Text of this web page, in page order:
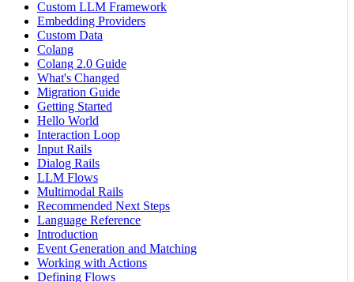
Custom LLM Framework
Embedding Providers
Custom Data
Colang
Colang 2.0 Guide
What's Changed
Migration Guide
Getting Started
Hello World
Interaction Loop
Input Rails
Dialog Rails
LLM Flows
Multimodal Rails
Recommended Next Steps
Language Reference
Introduction
Event Generation and Matching
Working with Actions
Defining Flows